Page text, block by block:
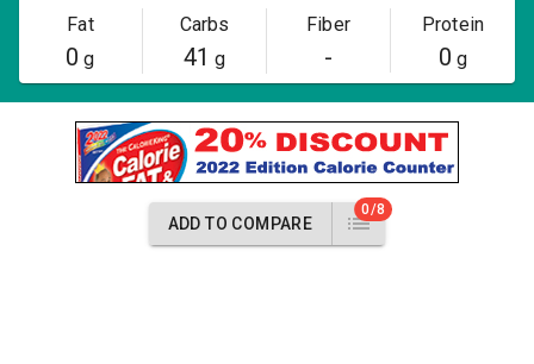
Fat
0 g
Carbs
41 g
Fiber
-
Protein
0 g
ADD TO COMPARE
0/8